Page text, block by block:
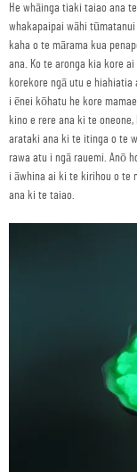
He whāinga tiaki taiao ana
whakapaipai wāhi
kaha o te mārama kua
ana. Ko te aronga kia kore
korekore ngā utu e hiahiatia
i ēnei kōhatu he kore
kino e rere ana ki te
arataki ana ki te itinga o te
rawa atu i ngā rauemi. Anō
i āwhina ai ki te kirihou o te
ana ki te taiao.